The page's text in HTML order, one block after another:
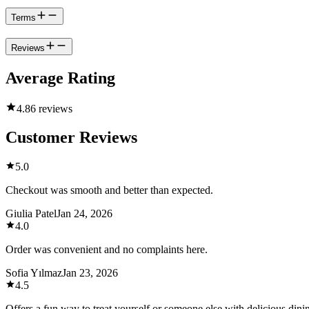
Terms
Reviews
Average Rating
4.86 reviews
Customer Reviews
5.0
Checkout was smooth and better than expected.
Giulia PatelJan 24, 2026
4.0
Order was convenient and no complaints here.
Sofia YılmazJan 23, 2026
4.5